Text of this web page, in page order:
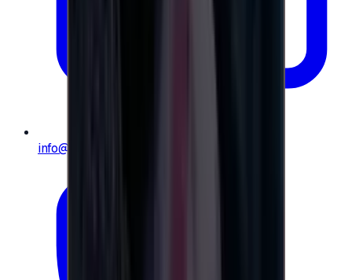
info@e-giftly.com